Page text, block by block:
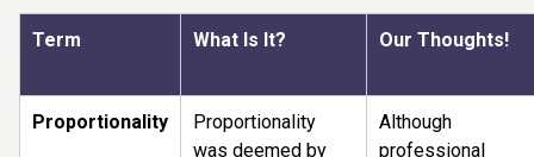
Term What Is It? Our Thoughts!
Proportionality
Proportionality
was deemed by
Although
professional